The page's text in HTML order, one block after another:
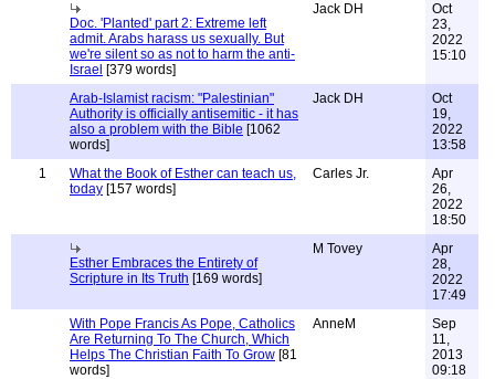
Doc. 'Planted' part 2: Extreme left
admit. Arabs harass us sexually. But
we're silent so as not to harm the anti-
Israel [379 words]
Jack DH
Oct
23,
2022
15:10
Arab-Islamist racism: "Palestinian"
Authority is officially antisemitic - it has
also a problem with the Bible [1062
words]
Jack DH
Oct
19,
2022
13:58
1
What the Book of Esther can teach us,
today [157 words]
Carles Jr.
Apr
26,
2022
18:50
Esther Embraces the Entirety of
Scripture in Its Truth [169 words]
M Tovey
Apr
28,
2022
17:49
With Pope Francis As Pope, Catholics
Are Returning To The Church, Which
Helps The Christian Faith To Grow [81
words]
AnneM
Sep
11,
2013
09:18